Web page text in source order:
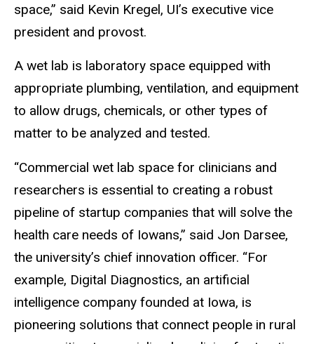
space,” said Kevin Kregel, UI’s executive vice
president and provost.
A wet lab is laboratory space equipped with
appropriate plumbing, ventilation, and equipment
to allow drugs, chemicals, or other types of
matter to be analyzed and tested.
“Commercial wet lab space for clinicians and
researchers is essential to creating a robust
pipeline of startup companies that will solve the
health care needs of Iowans,” said Jon Darsee,
the university’s chief innovation officer. “For
example, Digital Diagnostics, an artificial
intelligence company founded at Iowa, is
pioneering solutions that connect people in rural